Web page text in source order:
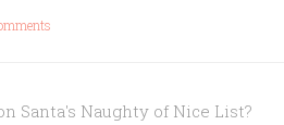
Santa's Naughty of Nice List?